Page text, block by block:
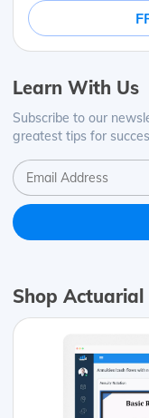
Learn With Us
Subscribe to our
greatest tips for
Shop Actuarial